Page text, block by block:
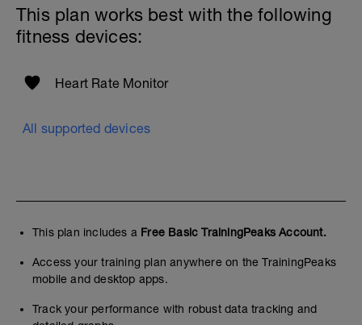
This plan works best with the following
fitness devices:
Heart Rate Monitor
All supported devices
This plan includes a Free Basic TrainingPeaks Account.
Access your training plan anywhere on the TrainingPeaks
mobile and desktop apps.
Track your performance with robust data tracking and